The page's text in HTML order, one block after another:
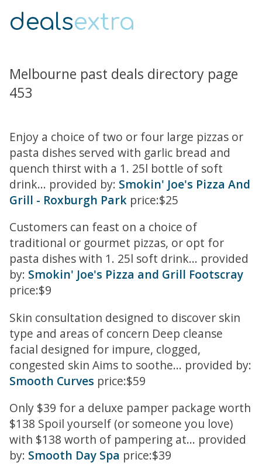
dealsextra
Melbourne past deals directory page
453
Enjoy a choice of two or four large pizzas or
pasta dishes served with garlic bread and
quench thirst with a 1. 25l bottle of soft
drink... provided by: Smokin' Joe's Pizza And
Grill - Roxburgh Park price:$25
Customers can feast on a choice of
traditional or gourmet pizzas, or opt for
pasta dishes with 1. 25l soft drink... provided
by: Smokin' Joe's Pizza and Grill Footscray
price:$9
Skin consultation designed to discover skin
type and areas of concern Deep cleanse
facial designed for impure, clogged,
congested skin Aims to soothe... provided by:
Smooth Curves price:$59
Only $39 for a deluxe pamper package worth
$138 Spoil yourself (or someone you love)
with $138 worth of pampering at... provided
by: Smooth Day Spa price:$39